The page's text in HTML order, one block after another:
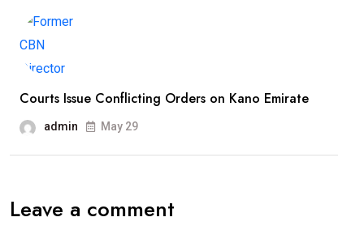
Courts Issue Conflicting Orders on Kano Emirate
admin May 29
Leave a comment